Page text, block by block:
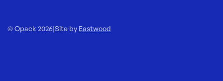
© Opack 2026|Site by Eastwood